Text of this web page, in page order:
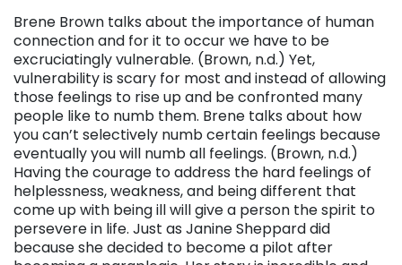
Brene Brown talks about the importance of human
connection and for it to occur we have to be
excruciatingly vulnerable. (Brown, n.d.) Yet,
vulnerability is scary for most and instead of allowing
those feelings to rise up and be confronted many
people like to numb them. Brene talks about how
you can’t selectively numb certain feelings because
eventually you will numb all feelings. (Brown, n.d.)
Having the courage to address the hard feelings of
helplessness, weakness, and being different that
come up with being ill will give a person the spirit to
persevere in life. Just as Janine Sheppard did
because she decided to become a pilot after